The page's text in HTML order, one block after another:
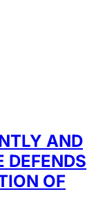
AND
DEFENDS
OF